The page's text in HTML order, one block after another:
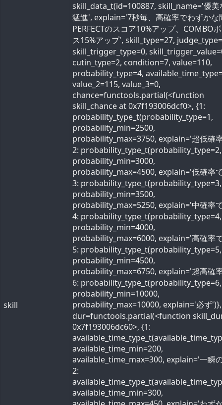
skill
skill_data_t(id=100887, skill_name='優美
猛進', explain='7秒毎、高確率でわずかな
PERFECTのスコア10%アップ、COMBO
ス15%アップ', skill_type=27,
skill_trigger_type=0,
cutin_type=2, condition=7, value=110,
probability_type=4,
value_2=115, value_3=0,
chance=functools.partial(<function
skill_chance at 0x7f193006dcf0>, {1:
probability_type_t(probability_type=1,
probability_min=2500,
probability_max=3750, explain='超低確
2: probability_type_t(probability_type=2,
probability_min=3000,
probability_max=4500, explain='低確率
3: probability_type_t(probability_type=3,
probability_min=3500,
probability_max=5250, explain='中確率
4: probability_type_t(probability_type=4,
probability_min=4000,
probability_max=6000, explain='高確率
5: probability_type_t(probability_type=5,
probability_min=4500,
probability_max=6750, explain='超高確
6: probability_type_t(probability_type=6,
probability_min=10000,
probability_max=10000, explain='必ず
dur=functools.partial(<function
0x7f193006dc60>, {1:
available_time_min=200,
available_time_max=300, explain='一瞬
2:
available_time_min=300,